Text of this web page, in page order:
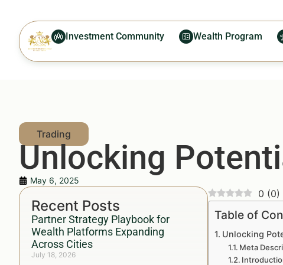
Investment Community Wealth Program
Unlocking
May 6, 2025
Recent Posts
Partner Strategy Playbook for
Wealth Platforms Expanding
Across Cities
July 18, 2026
0 (0)
Table of
Unlocking
Meta